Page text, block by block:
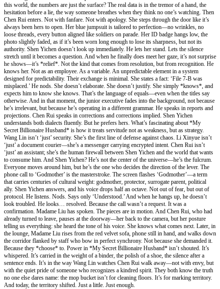
this world, the numbers are just the surface? The real data is in the tremor of a hand, the
hesitation before a lie, the way someone breathes when they think no one’s watching. Then
Chen Rui enters. Not with fanfare. Not with apology. She steps through the door like it’s
always been hers to open. Her blue jumpsuit is tailored to perfection—no wrinkles, no
loose threads, every button aligned like soldiers on parade. Her ID badge hangs low, the
photo slightly faded, as if it’s been worn long enough to lose its sharpness, but not its
authority. Shen Yichen doesn’t look up immediately. He lets her stand. Lets the silence
stretch until it becomes a question. And when he finally does meet her gaze, it’s not surprise
he shows—it’s *relief*. Not the kind that comes from resolution, but from recognition. He
knows her. Not as an employee. As a variable. An unpredictable element in a system
designed for predictability. Their exchange is minimal. She states a fact: ‘File 7-B was
misplaced.’ He nods. She doesn’t elaborate. She doesn’t justify. She simply *knows*, and
expects him to know she knows. That’s the language of equals—even when the titles say
otherwise. And in that moment, the junior executive fades into the background, not because
he’s irrelevant, but because he’s operating in a different grammar. He speaks in reports and
projections. Chen Rui speaks in corrections and corrections implied. Shen Yichen
understands both dialects fluently. But he prefers hers. What’s fascinating about *My
Secret Billionaire Husband* is how it treats servitude not as weakness, but as strategy.
Wang Lin isn’t ‘just’ security. She’s the first line of defense against chaos. Li Xinyue isn’t
‘just’ a document courier—she’s a messenger carrying encrypted intent. Chen Rui isn’t
‘just’ an assistant; she’s the human firewall between Shen Yichen and the world that wants
to consume him. And Shen Yichen? He’s not the center of the universe—he’s the fulcrum.
Everyone moves around him, but he’s the one who decides the direction of the lever. The
phone call to ‘Godmother’ is the masterstroke. The screen flashes ‘Godmother’—a term
that carries centuries of cultural weight: godmother, protector, surrogate parent, political
ally. Shen Yichen answers, and his voice drops half an octave. Not out of fear, but out of
protocol. He listens. Nods. Says only ‘Understood.’ And when he hangs up, he doesn’t
look troubled. He looks… resolved. Because the call wasn’t a request. It was a
confirmation. Madame Liu has spoken. The pieces are in motion. And Chen Rui, who had
already turned to leave, pauses at the doorway—her back to the camera, but her posture
telling us everything: she heard the tone of his voice. She knows what comes next. Later, in
the lounge, Madame Liu rises from the red velvet sofa, phone still in hand, and walks down
the corridor flanked by staff who bow in perfect synchrony. Not because she demanded it.
Because they *choose* to. Power in *My Secret Billionaire Husband* isn’t shouted. It’s
whispered. It’s carried in the weight of a binder, the polish of a shoe, the silence after a
sentence ends. It’s in the way Wang Lin watches Chen Rui walk away—not with envy, but
with the quiet pride of someone who recognizes a kindred spirit. They both know the truth
no one else dares name: the mop bucket isn’t for cleaning floors. It’s for marking territory.
And today, the territory shifted. Just a little. Just enough.